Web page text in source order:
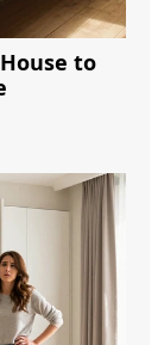
to